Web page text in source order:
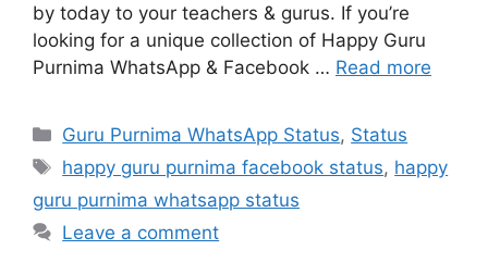
by today to your teachers & gurus. If you’re
looking for a unique collection of Happy Guru
Purnima WhatsApp & Facebook … Read more
Categories
Guru Purnima WhatsApp Status, Status
Tags
happy guru purnima facebook status, happy
guru purnima whatsapp status
Leave a comment